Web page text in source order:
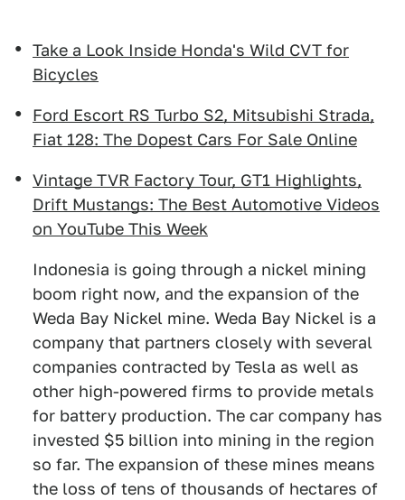
Take a Look Inside Honda's Wild CVT for
Bicycles
Ford Escort RS Turbo S2, Mitsubishi Strada,
Fiat 128: The Dopest Cars For Sale Online
Vintage TVR Factory Tour, GT1 Highlights,
Drift Mustangs: The Best Automotive Videos
on YouTube This Week
Indonesia is going through a nickel mining
boom right now, and the expansion of the
Weda Bay Nickel mine. Weda Bay Nickel is a
company that partners closely with several
companies contracted by Tesla as well as
other high-powered firms to provide metals
for battery production. The car company has
invested $5 billion into mining in the region
so far. The expansion of these mines means
the loss of tens of thousands of hectares of